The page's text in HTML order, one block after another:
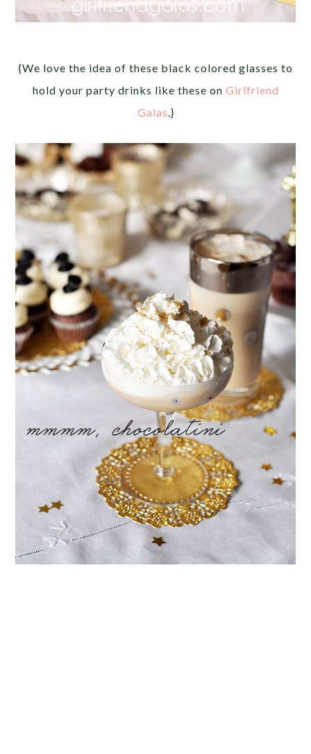
{We love the idea of these black colored glasses to
hold your party drinks like these on Girlfriend
Galas.}